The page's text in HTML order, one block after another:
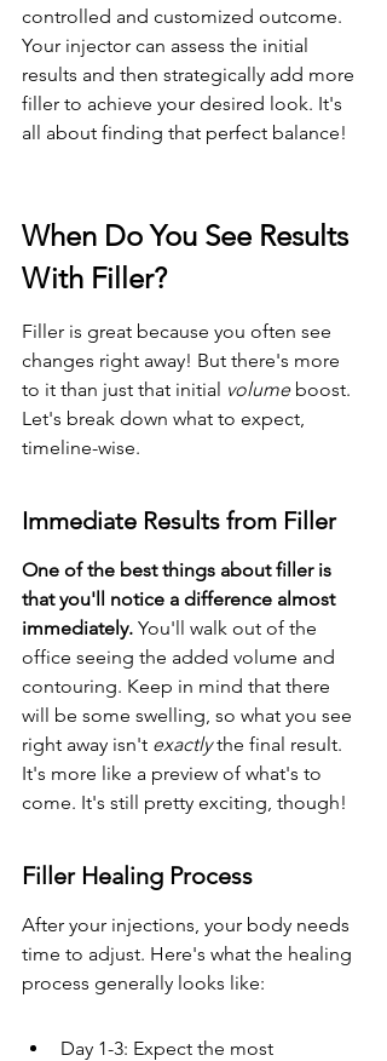
controlled and customized outcome.
Your injector can assess the initial
results and then strategically add more
filler to achieve your desired look. It's
all about finding that perfect balance!
When Do You See Results
With Filler?
Filler is great because you often see
changes right away! But there's more
to it than just that initial volume boost.
Let's break down what to expect,
timeline-wise.
Immediate Results from Filler
One of the best things about filler is
that you'll notice a difference almost
immediately. You'll walk out of the
office seeing the added volume and
contouring. Keep in mind that there
will be some swelling, so what you see
right away isn't exactly the final result.
It's more like a preview of what's to
come. It's still pretty exciting, though!
Filler Healing Process
After your injections, your body needs
time to adjust. Here's what the healing
process generally looks like:
Day 1-3: Expect the most